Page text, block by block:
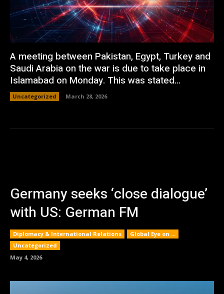
A meeting between Pakistan, Egypt, Turkey and
Saudi Arabia on the war is due to take place in
Islamabad on Monday. This was stated...
Uncategorized March 28, 2026